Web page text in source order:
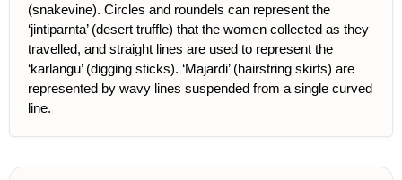
(snakevine). Circles and roundels can represent the
‘jintiparnta’ (desert truffle) that the women collected as they
travelled, and straight lines are used to represent the
‘karlangu’ (digging sticks). ‘Majardi’ (hairstring skirts) are
represented by wavy lines suspended from a single curved
line.